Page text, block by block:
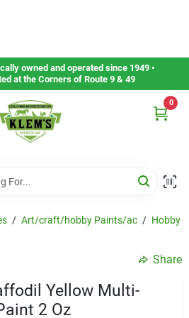
owned and operated since 1949 •
at the Corners of Route 9 & 49
0
/ Art/craft/hobby Paints/ac / Hobby
Share
Yellow Multi-
2 Oz